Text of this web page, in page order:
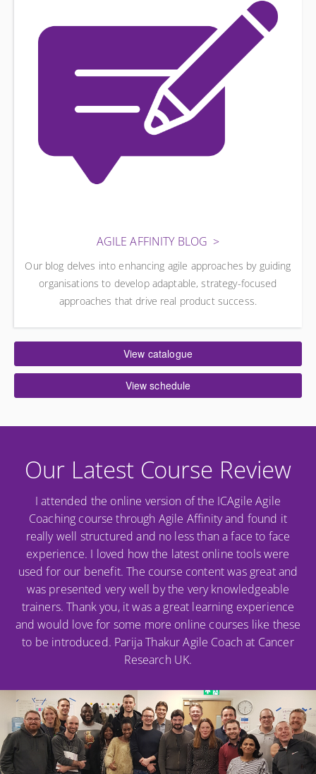
AGILE AFFINITY BLOG
Our blog delves into enhancing agile approaches by guiding
organisations to develop adaptable, strategy-focused
approaches that drive real product success.
View catalogue
View schedule
Our Latest Course Review
I attended the online version of the ICAgile Agile
Coaching course through Agile Affinity and found it
really well structured and no less than a face to face
experience. I loved how the latest online tools were
used for our benefit. The course content was great and
was presented very well by the very knowledgeable
trainers. Thank you, it was a great learning experience
and would love for some more online courses like these
to be introduced. Parija Thakur Agile Coach at Cancer
Research UK.